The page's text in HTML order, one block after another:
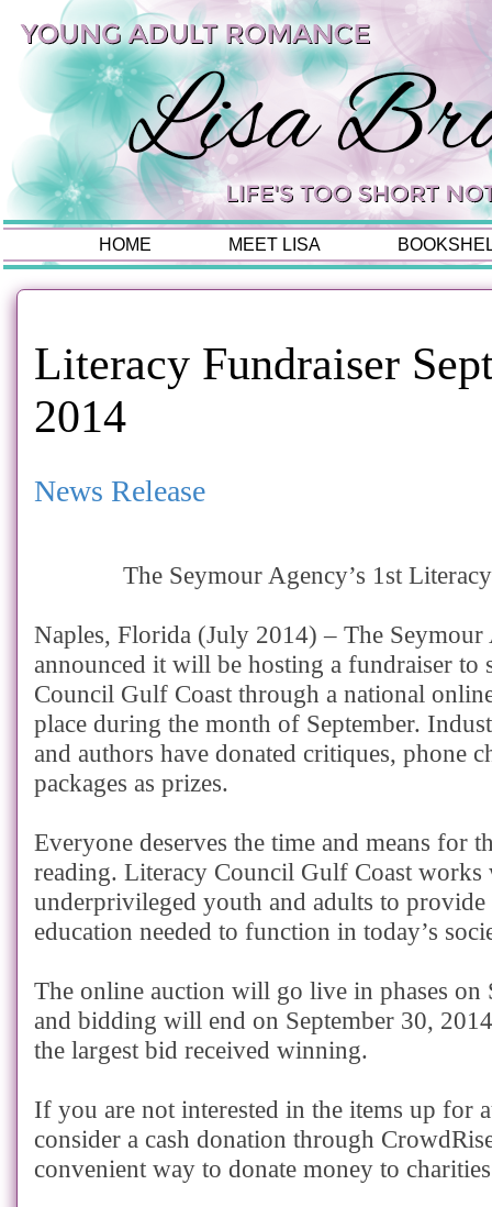
HOME MEET LISA
Literacy Fundraiser
2014
News Release
The Seymour Agency’s 1st
Naples, Florida (July 2014) – The Seymour
announced it will be hosting a fundraiser to
Council Gulf Coast through a national
place during the month of September.
and authors have donated critiques, phone
packages as prizes.
Everyone deserves the time and means for
reading. Literacy Council Gulf Coast works
underprivileged youth and adults to
education needed to function in today’s
The online auction will go live in phases on
and bidding will end on September 30,
the largest bid received winning.
If you are not interested in the items up for
consider a cash donation through
convenient way to donate money to